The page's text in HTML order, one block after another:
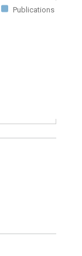
Publications